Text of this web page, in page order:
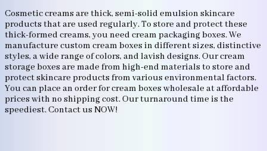
Cosmetic creams are thick, semi-solid emulsion skincare
products that are used regularly. To store and protect these
thick-formed creams, you need cream packaging boxes. We
manufacture custom cream boxes in different sizes, distinctive
styles, a wide range of colors, and lavish designs. Our cream
storage boxes are made from high-end materials to store and
protect skincare products from various environmental factors.
You can place an order for cream boxes wholesale at affordable
prices with no shipping cost. Our turnaround time is the
speediest. Contact us NOW!